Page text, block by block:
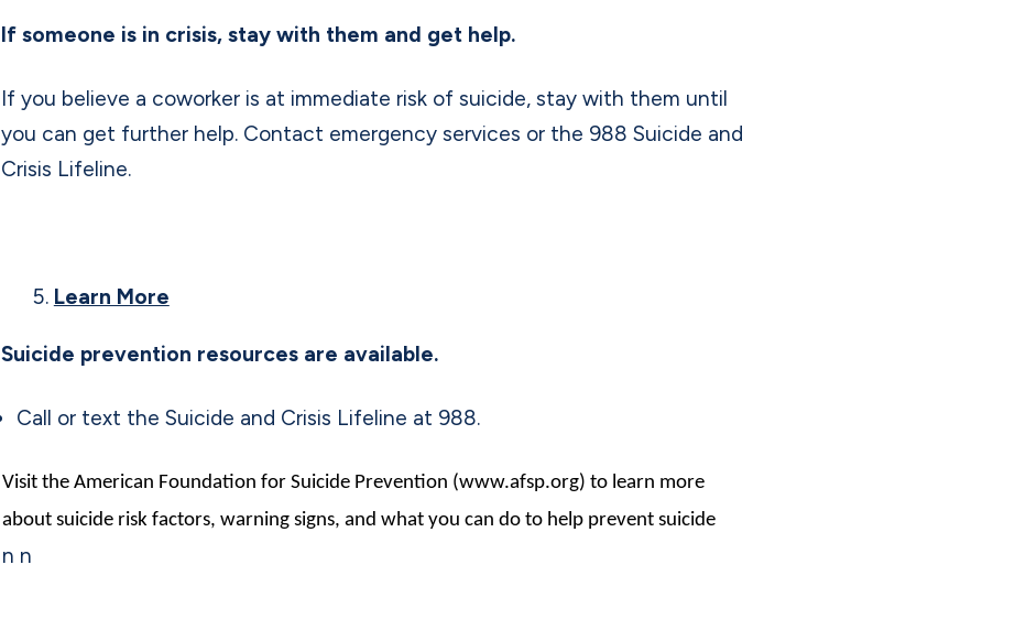
If someone is in crisis, stay with them and get help.
If you believe a coworker is at immediate risk of suicide, stay with them until
you can get further help. Contact emergency services or the 988 Suicide and
Crisis Lifeline.
Learn More
Suicide prevention resources are available.
Call or text the Suicide and Crisis Lifeline at 988.
Visit the American Foundation for Suicide Prevention (www.afsp.org) to learn more
about suicide risk factors, warning signs, and what you can do to help prevent suicide
n n